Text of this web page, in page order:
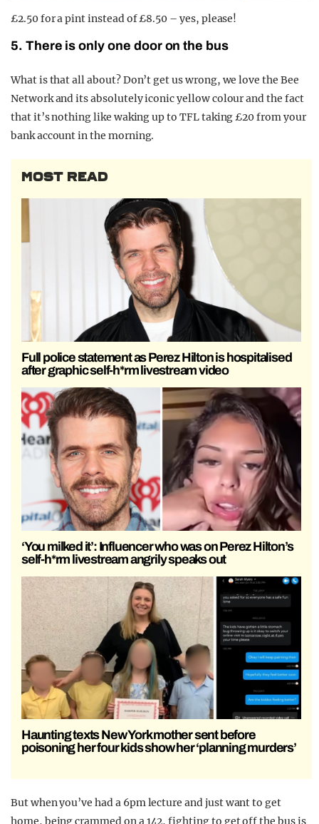
£2.50 for a pint instead of £8.50 – yes, please!
5. There is only one door on the bus
What is that all about? Don’t get us wrong, we love the Bee
Network and its absolutely iconic yellow colour and the fact
that it’s nothing like waking up to TFL taking £20 from your
bank account in the morning.
MOST READ
Full police statement as Perez Hilton is hospitalised
after graphic self-h*rm livestream video
‘You milked it’: Influencer who was on Perez Hilton’s
self-h*rm livestream angrily speaks out
Haunting texts New York mother sent before
poisoning her four kids show her ‘planning murders’
But when you’ve had a 6pm lecture and just want to get
home, being crammed on a 142, fighting to get off the bus is